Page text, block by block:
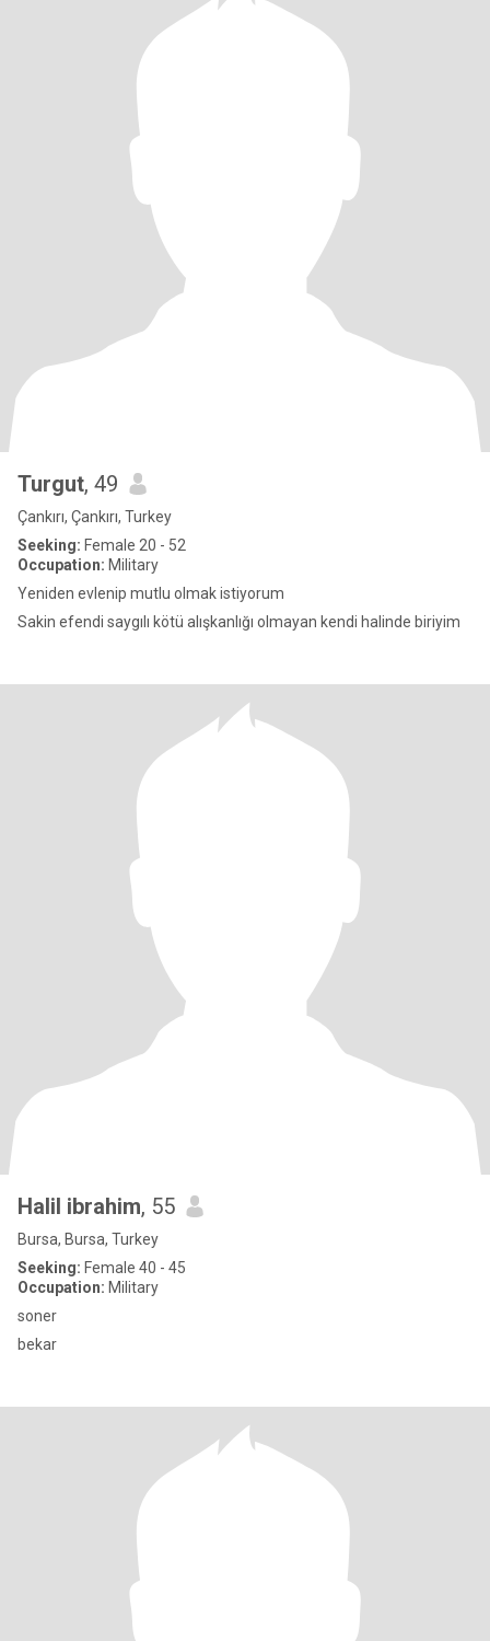
Turgut, 49
Çankırı, Çankırı, Turkey
Seeking: Female 20 - 52
Occupation: Military
Yeniden evlenip mutlu olmak istiyorum
Sakin efendi saygılı kötü alışkanlığı olmayan kendi halinde biriyim
Halil ibrahim, 55
Bursa, Bursa, Turkey
Seeking: Female 40 - 45
Occupation: Military
soner
bekar